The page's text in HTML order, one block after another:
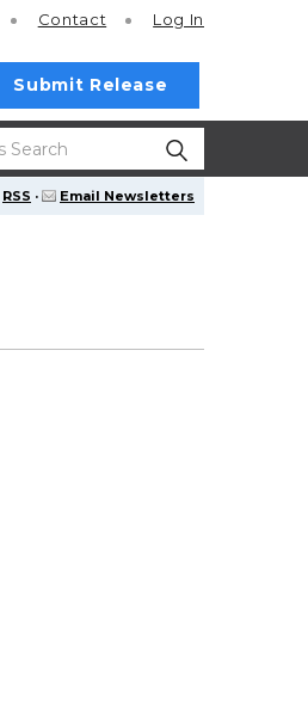
Contact Log In
Submit Release
RSS · Email Newsletters